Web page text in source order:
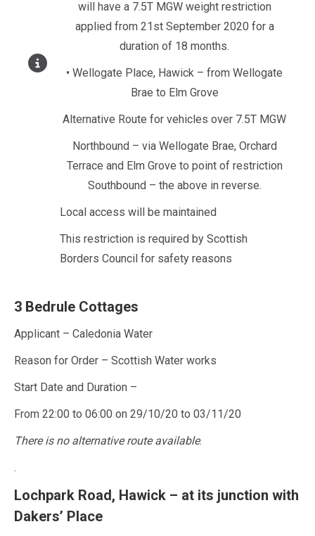
will have a 7.5T MGW weight restriction
applied from 21st September 2020 for a
duration of 18 months.
• Wellogate Place, Hawick – from Wellogate
Brae to Elm Grove
Alternative Route for vehicles over 7.5T MGW
Northbound – via Wellogate Brae, Orchard
Terrace and Elm Grove to point of restriction
Southbound – the above in reverse.
Local access will be maintained
This restriction is required by Scottish
Borders Council for safety reasons
3 Bedrule Cottages
Applicant – Caledonia Water
Reason for Order – Scottish Water works
Start Date and Duration –
From 22:00 to 06:00 on 29/10/20 to 03/11/20
There is no alternative route available.
.
Lochpark Road, Hawick – at its junction with
Dakers’ Place